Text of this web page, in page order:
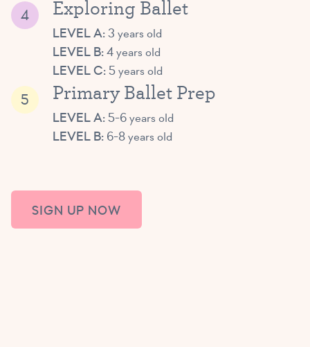
Exploring Ballet
LEVEL A:3 years old
LEVEL B:4 years old
LEVEL C:5 years old
Primary Ballet Prep
LEVEL A:5-6 years old
LEVEL B: 6-8 years old
SIGN UP NOW